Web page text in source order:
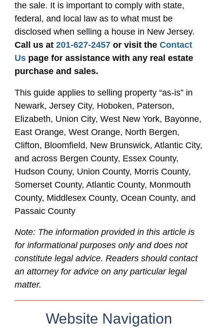
the sale. It is important to comply with state,
federal, and local law as to what must be
disclosed when selling a house in New Jersey.
Call us at 201-627-2457 or visit the Contact
Us page for assistance with any real estate
purchase and sales.
This guide applies to selling property “as-is” in
Newark, Jersey City, Hoboken, Paterson,
Elizabeth, Union City, West New York, Bayonne,
East Orange, West Orange, North Bergen,
Clifton, Bloomfield, New Brunswick, Atlantic City,
and across Bergen County, Essex County,
Hudson Couny, Union County, Morris County,
Somerset County, Atlantic County, Monmouth
County, Middlesex County, Ocean County, and
Passaic County
Note: The information provided in this article is
for informational purposes only and does not
constitute legal advice. Readers should contact
an attorney for advice on any particular legal
matter.
Website Navigation